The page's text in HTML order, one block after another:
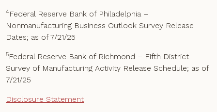
4Federal Reserve Bank of Philadelphia –
Nonmanufacturing Business Outlook Survey Release
Dates; as of 7/21/25
5Federal Reserve Bank of Richmond – Fifth District
Survey of Manufacturing Activity Release Schedule; as of
7/21/25
Disclosure Statement